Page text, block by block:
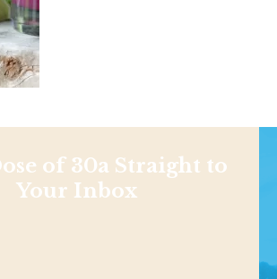
of 30a Straight to
Your Inbox